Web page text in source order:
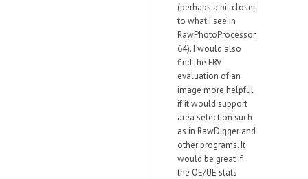
(perhaps a bit closer
to what I see in
RawPhotoProcessor
64). I would also
find the FRV
evaluation of an
image more helpful
if it would support
area selection such
as in RawDigger and
other programs. It
would be great if
the OE/UE stats